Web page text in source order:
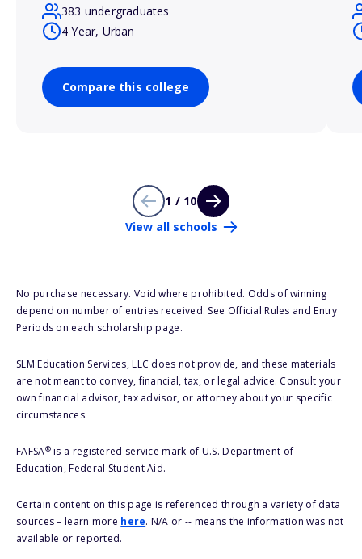
383 undergraduates
4 Year, Urban
Compare this college
1 / 10
View all schools
No purchase necessary. Void where prohibited. Odds of winning
depend on number of entries received. See Official Rules and Entry
Periods on each scholarship page.
SLM Education Services, LLC does not provide, and these materials
are not meant to convey, financial, tax, or legal advice. Consult your
own financial advisor, tax advisor, or attorney about your specific
circumstances.
FAFSA®is a registered service mark of U.S. Department of
Education, Federal Student Aid.
Certain content on this page is referenced through a variety of data
sources – learn more here. N/A or -- means the information was not
available or reported.